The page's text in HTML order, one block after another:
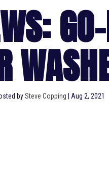
bySteve Copping Aug 2, 2021